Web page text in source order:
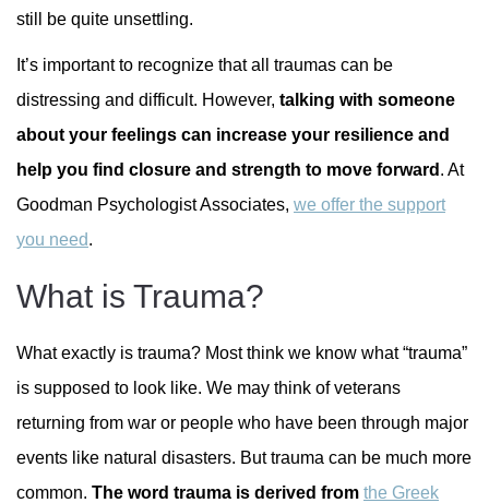
still be quite unsettling.
It’s important to recognize that all traumas can be
distressing and difficult. However, talking with someone
about your feelings can increase your resilience and
help you find closure and strength to move forward . At
Goodman Psychologist Associates, we offer the support
you need.
What is Trauma?
What exactly is trauma? Most think we know what “trauma”
is supposed to look like. We may think of veterans
returning from war or people who have been through major
events like natural disasters. But trauma can be much more
common. The word trauma is derived from the Greek